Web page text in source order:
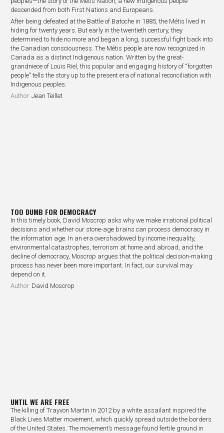
descended from both First Nations and Europeans.
After being defeated at the Battle of Batoche in 1885, the Métis lived in
hiding for twenty years. But early in the twentieth century, they
determined to hide no more and began a long, successful fight back into
the Canadian consciousness. The Métis people are now recognized in
Canada as a distinct Indigenous nation. Written by the great-
grandniece of Louis Riel, this popular and engaging history of “forgotten
people” tells the story up to the present era of national reconciliation with
Indigenous peoples.
Author Jean Teillet
TOO DUMB FOR DEMOCRACY
In this timely book, David Moscrop asks why we make irrational political
decisions and whether our stone-age brains can process democracy in
the information age. In an era overshadowed by income inequality,
environmental catastrophes, terrorism at home and abroad, and the
decline of democracy, Moscrop argues that the political decision-making
process has never been more important. In fact, our survival may
depend on it.
Author David Moscrop
UNTIL WE ARE FREE
The killing of Trayvon Martin in 2012 by a white assailant inspired the
Black Lives Matter movement, which quickly spread outside the borders
of the United States. The movement’s message found fertile ground in